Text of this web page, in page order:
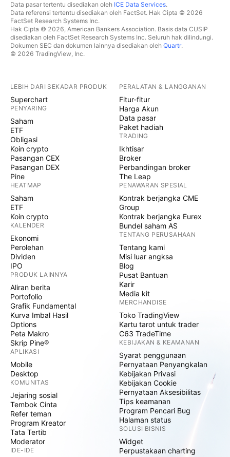
Data pasar tertentu disediakan oleh ICE Data Services.
Data referensi tertentu disediakan oleh FactSet. Hak Cipta © 2026
FactSet Research Systems Inc.
Hak Cipta © 2026, American Bankers Association. Basis data CUSIP
disediakan oleh FactSet Research Systems Inc. Seluruh hak dilindungi.
Dokumen SEC dan dokumen lainnya disediakan oleh Quartr.
© 2026 TradingView, Inc.
LEBIH DARI SEKADAR PRODUK
Superchart
PENYARING
Saham
ETF
Obligasi
Koin crypto
Pasangan CEX
Pasangan DEX
Pine
HEATMAP
Saham
ETF
Koin crypto
KALENDER
Ekonomi
Perolehan
Dividen
IPO
PRODUK LAINNYA
Aliran berita
Portofolio
Grafik Fundamental
Kurva Imbal Hasil
Options
Peta Makro
Skrip Pine®
APLIKASI
Mobile
Desktop
KOMUNITAS
Jejaring sosial
Tembok Cinta
Refer teman
Program Kreator
Tata Tertib
Moderator
IDE-IDE
PERALATAN & LANGGANAN
Fitur-fitur
Harga Akun
Data pasar
Paket hadiah
TRADING
Ikhtisar
Broker
Perbandingan broker
The Leap
PENAWARAN SPESIAL
Kontrak berjangka CME
Group
Kontrak berjangka Eurex
Bundel saham AS
TENTANG PERUSAHAAN
Tentang kami
Misi luar angksa
Blog
Pusat Bantuan
Karir
Media kit
MERCHANDISE
Toko TradingView
Kartu tarot untuk trader
C63 TradeTime
KEBIJAKAN & KEAMANAN
Syarat penggunaan
Pernyataan Penyangkalan
Kebijakan Privasi
Kebijakan Cookie
Pernyataan Aksesibilitas
Tips keamanan
Program Pencari Bug
Halaman status
SOLUSI BISNIS
Widget
Perpustakaan charting